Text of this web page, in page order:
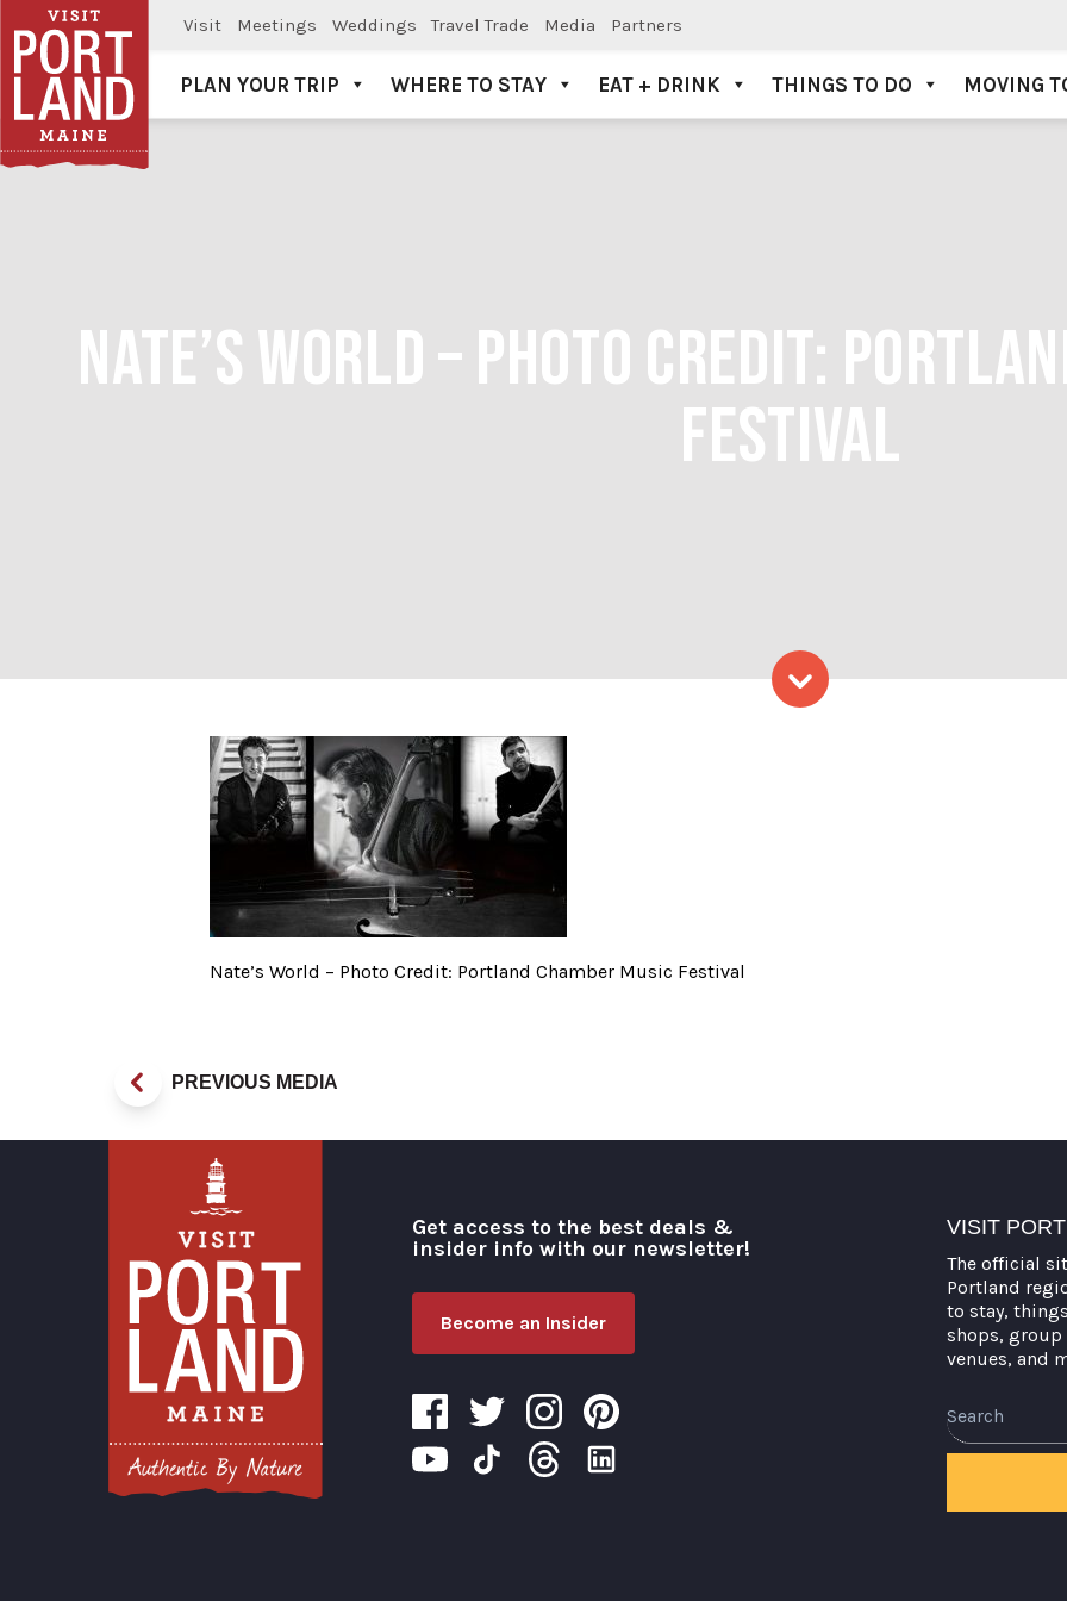
Visit Meetings Weddings Travel Trade Media Partners
Visit Portland
PLAN YOUR TRIP WHERE TO STAY EAT + DRINK THINGS TO DO MOVING
NATE’S WORLD – PHOTO CREDIT:
FESTIVAL
Nate’s World – Photo Credit: Portland
Nate’s World – Photo Credit: Portland Chamber Music Festival
PREVIOUS MEDIA
Get access to the best deals &
insider info with our newsletter!
Become an Insider
VISIT
The official
Portland
to stay,
shops, group
venues, and